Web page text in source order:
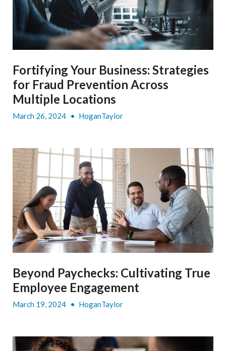
Fortifying Your Business: Strategies
for Fraud Prevention Across
Multiple Locations
March 26, 2024 • HoganTaylor
Beyond Paychecks: Cultivating True
Employee Engagement
March 19, 2024 • HoganTaylor